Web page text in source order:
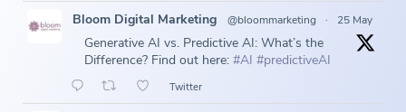
Bloom Digital Marketing @bloommarketing · 25 May
Generative AI vs. Predictive AI: What’s the
Difference? Find out here: #AI #predictiveAI
Twitter